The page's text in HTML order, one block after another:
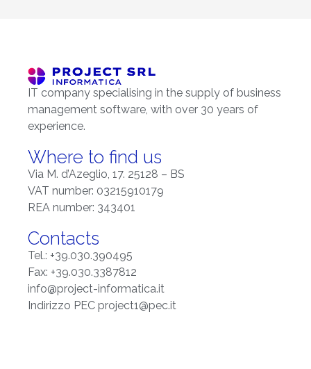
IT company specialising in the supply of business
management software, with over 30 years of
experience.
Where to find us
Via M. d’Azeglio, 17. 25128 – BS
VAT number: 03215910179
REA number: 343401
Contacts
Tel.: +39.030.390495
Fax: +39.030.3387812
info@project-informatica.it
Indirizzo PEC project1@pec.it